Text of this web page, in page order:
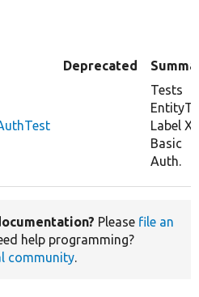
Deprecated
Tests
Label
Basic
Auth.
Please file an
help programming?
community.